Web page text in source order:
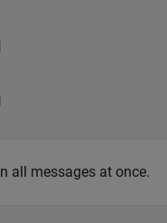
all messages at once.